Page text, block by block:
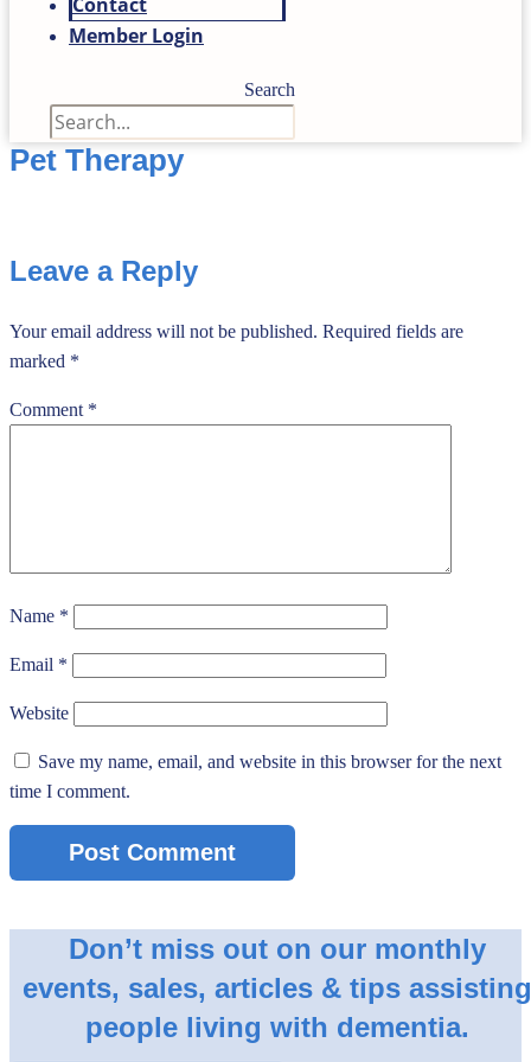
Member Login
Search
Pet Therapy
Leave a Reply
Your email address will not be published. Required fields are
marked *
Comment *
Name *
Email *
Website
Save my name, email, and website in this browser for the next
time I comment.
Don’t miss out on our monthly
events, sales, articles & tips
people living with dementia.